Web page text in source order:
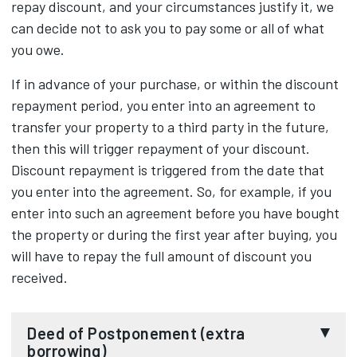
repay discount, and your circumstances justify it, we
can decide not to ask you to pay some or all of what
you owe.
If in advance of your purchase, or within the discount
repayment period, you enter into an agreement to
transfer your property to a third party in the future,
then this will trigger repayment of your discount.
Discount repayment is triggered from the date that
you enter into the agreement. So, for example, if you
enter into such an agreement before you have bought
the property or during the first year after buying, you
will have to repay the full amount of discount you
received.
Deed of Postponement (extra
borrowing)